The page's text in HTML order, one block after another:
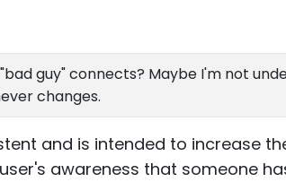
guy" connects? Maybe I'm not
changes.
and is intended to increase
awareness that someone